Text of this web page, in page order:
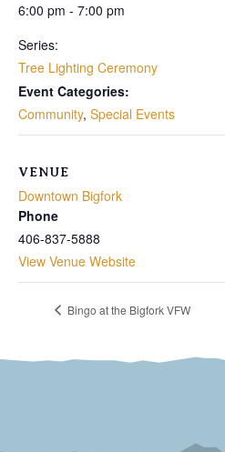
6:00 pm - 7:00 pm
Series:
Tree Lighting Ceremony
Event Categories:
Community, Special Events
VENUE
Downtown Bigfork
Phone
406-837-5888
View Venue Website
Bingo at the Bigfork VFW